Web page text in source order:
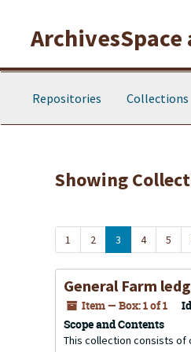
Repositories Collections
Showing
1 2 3 4 5
General Farm
Item — Box: 1 of 1
Scope and Contents
This collection consists of